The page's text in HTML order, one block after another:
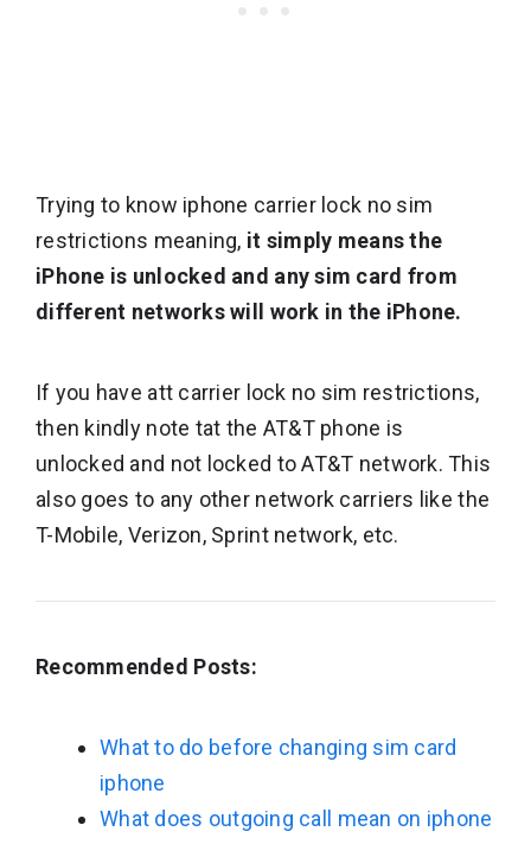
Trying to know iphone carrier lock no sim
restrictions meaning, it simply means the
iPhone is unlocked and any sim card from
different networks will work in the iPhone.
If you have att carrier lock no sim restrictions,
then kindly note tat the AT&T phone is
unlocked and not locked to AT&T network. This
also goes to any other network carriers like the
T-Mobile, Verizon, Sprint network, etc.
Recommended Posts:
What to do before changing sim card
iphone
What does outgoing call mean on iphone